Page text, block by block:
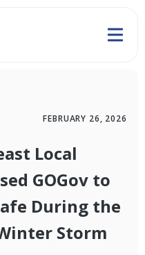
FEBRUARY 26, 2026
Local
GOGov to
During the
Storm